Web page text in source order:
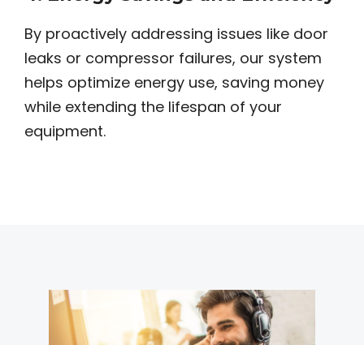
By proactively addressing issues like door
leaks or compressor failures, our system
helps optimize energy use, saving money
while extending the lifespan of your
equipment.